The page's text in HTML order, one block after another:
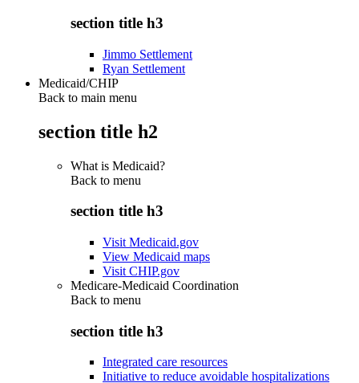
section title h3
Jimmo Settlement
Ryan Settlement
Medicaid/CHIP
Back to main menu
section title h2
What is Medicaid?
Back to menu
section title h3
Visit Medicaid.gov
View Medicaid maps
Visit CHIP.gov
Medicare-Medicaid Coordination
Back to menu
section title h3
Integrated care resources
Initiative to reduce avoidable hospitalizations